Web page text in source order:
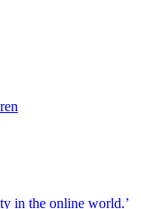
in the online world.’